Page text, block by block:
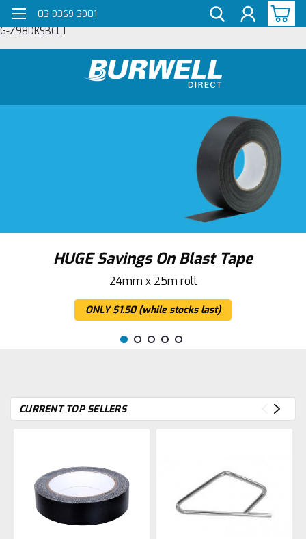
G-Z98DKSBCLT
03 9369 3901
HUGE Savings On Blast Tape
24mm x 25m roll
ONLY $1.50 (while stocks last)
CURRENT TOP SELLERS